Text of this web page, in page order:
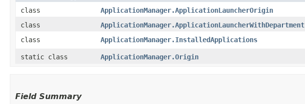
class
ApplicationManager.ApplicationLauncherOrigin
class
ApplicationManager.ApplicationLauncherWithDepartment
class
ApplicationManager.InstalledApplications
static class
ApplicationManager.Origin
Field Summary